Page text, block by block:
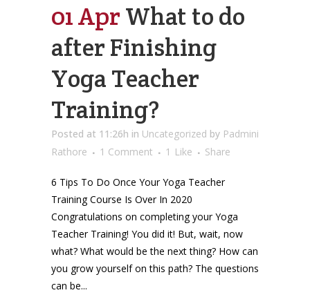
01 Apr What to do
after Finishing
Yoga Teacher
Training?
Posted at 11:26h in Uncategorized by Padmini
Rathore
1 Comment 1 Like Share
6 Tips To Do Once Your Yoga Teacher
Training Course Is Over In 2020
Congratulations on completing your Yoga
Teacher Training! You did it! But, wait, now
what? What would be the next thing? How can
you grow yourself on this path? The questions
can be...